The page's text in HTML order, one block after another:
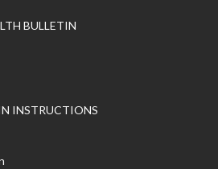
BULLETIN
INSTRUCTIONS